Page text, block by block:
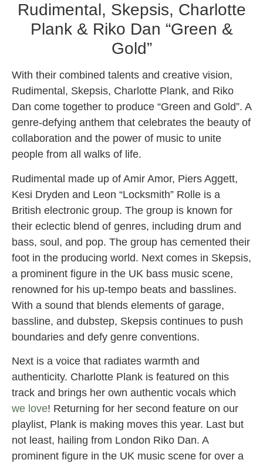
Rudimental, Skepsis, Charlotte
Plank & Riko Dan “Green &
Gold”
With their combined talents and creative vision,
Rudimental, Skepsis, Charlotte Plank, and Riko
Dan come together to produce “Green and Gold”. A
genre-defying anthem that celebrates the beauty of
collaboration and the power of music to unite
people from all walks of life.
Rudimental made up of Amir Amor, Piers Aggett,
Kesi Dryden and Leon “Locksmith” Rolle is a
British electronic group. The group is known for
their eclectic blend of genres, including drum and
bass, soul, and pop. The group has cemented their
foot in the producing world. Next comes in Skepsis,
a prominent figure in the UK bass music scene,
renowned for his up-tempo beats and basslines.
With a sound that blends elements of garage,
bassline, and dubstep, Skepsis continues to push
boundaries and defy genre conventions.
Next is a voice that radiates warmth and
authenticity. Charlotte Plank is featured on this
track and brings her own authentic vocals which
we love! Returning for her second feature on our
playlist, Plank is making moves this year. Last but
not least, hailing from London Riko Dan. A
prominent figure in the UK music scene for over a